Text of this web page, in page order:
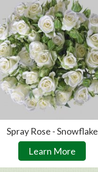
Spray Rose - Snowflake
Learn More